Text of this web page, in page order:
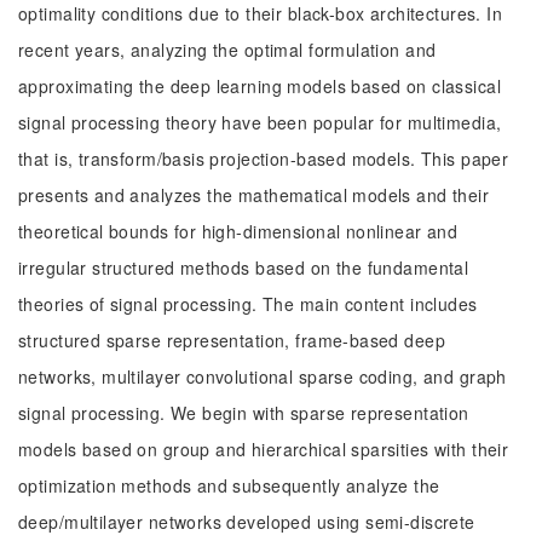
optimality conditions due to their black-box architectures. In
recent years, analyzing the optimal formulation and
approximating the deep learning models based on classical
signal processing theory have been popular for multimedia,
that is, transform/basis projection-based models. This paper
presents and analyzes the mathematical models and their
theoretical bounds for high-dimensional nonlinear and
irregular structured methods based on the fundamental
theories of signal processing. The main content includes
structured sparse representation, frame-based deep
networks, multilayer convolutional sparse coding, and graph
signal processing. We begin with sparse representation
models based on group and hierarchical sparsities with their
optimization methods and subsequently analyze the
deep/multilayer networks developed using semi-discrete